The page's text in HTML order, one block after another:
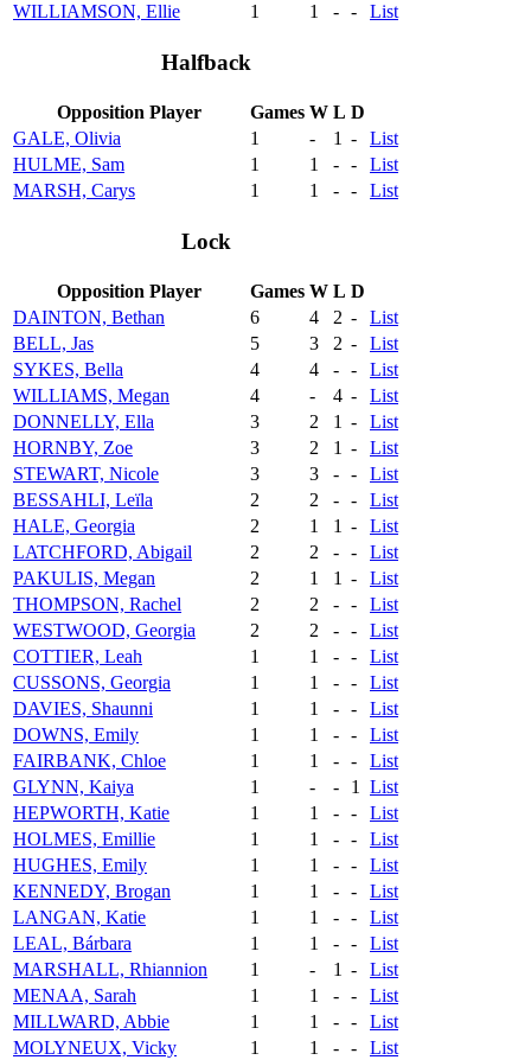
WILLIAMSON, Ellie
1 1 - - List
Halfback
Opposition Player Games W L D
GALE, Olivia
1 - 1 -
List
HULME, Sam
1 1 - -
List
MARSH, Carys
1 1 - - List
Lock
Opposition Player Games W L D
DAINTON, Bethan
6 4 2 -
List
BELL, Jas
5 3 2 -
List
SYKES, Bella
4 4 - -
List
WILLIAMS, Megan
4 - 4 -
List
DONNELLY, Ella
3 2 1 -
List
HORNBY, Zoe
3 2 1 -
List
STEWART, Nicole
3 3 - -
List
BESSAHLI, Leïla
2 2 - -
List
HALE, Georgia
2 1 1 -
List
LATCHFORD, Abigail
2 2 - -
List
PAKULIS, Megan
2 1 1 -
List
THOMPSON, Rachel
2 2 - -
List
WESTWOOD, Georgia
2 2 - -
List
COTTIER, Leah
1 1 - -
List
CUSSONS, Georgia
1 1 - -
List
DAVIES, Shaunni
1 1 - -
List
DOWNS, Emily
1 1 - -
List
FAIRBANK, Chloe
1 1 - -
List
GLYNN, Kaiya
1 - - 1
List
HEPWORTH, Katie
1 1 - -
List
HOLMES, Emillie
1 1 - -
List
HUGHES, Emily
1 1 - -
List
KENNEDY, Brogan
1 1 - -
List
LANGAN, Katie
1 1 - -
List
LEAL, Bárbara
1 1 - -
List
MARSHALL, Rhiannion
1 - 1 -
List
MENAA, Sarah
1 1 - -
List
MILLWARD, Abbie
1 1 - -
List
MOLYNEUX, Vicky
1 1 - -
List